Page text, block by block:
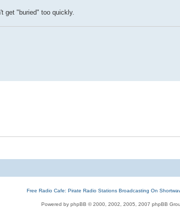
get "buried" too quickly.
Free Radio Cafe: Pirate Radio Stations Broadcasting On
Powered by phpBB © 2000, 2002, 2005, 2007 phpBB